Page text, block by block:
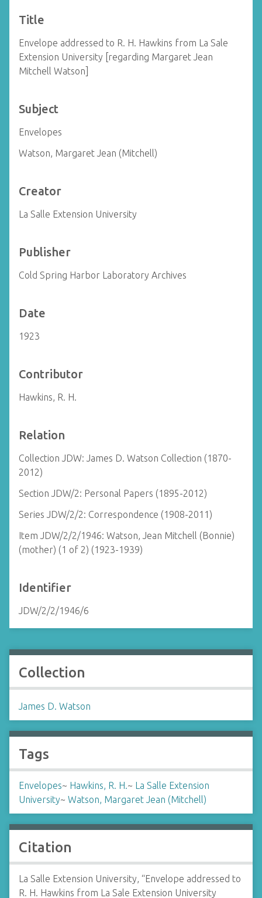
Title
Envelope addressed to R. H. Hawkins from La Sale
Extension University [regarding Margaret Jean
Mitchell Watson]
Subject
Envelopes
Watson, Margaret Jean (Mitchell)
Creator
La Salle Extension University
Publisher
Cold Spring Harbor Laboratory Archives
Date
1923
Contributor
Hawkins, R. H.
Relation
Collection JDW: James D. Watson Collection (1870-
2012)
Section JDW/2: Personal Papers (1895-2012)
Series JDW/2/2: Correspondence (1908-2011)
Item JDW/2/2/1946: Watson, Jean Mitchell (Bonnie)
(mother) (1 of 2) (1923-1939)
Identifier
JDW/2/2/1946/6
Collection
James D. Watson
Tags
Envelopes~ Hawkins, R. H.~ La Salle Extension
University~ Watson, Margaret Jean (Mitchell)
Citation
La Salle Extension University, “Envelope addressed to
R. H. Hawkins from La Sale Extension University